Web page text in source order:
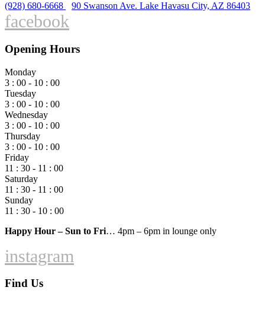
(928) 680-6668 90 Swanson Ave. Lake Havasu City, AZ 86403
facebook
Opening Hours
Monday
3 : 00 - 10 : 00
Tuesday
3 : 00 - 10 : 00
Wednesday
3 : 00 - 10 : 00
Thursday
3 : 00 - 10 : 00
Friday
11 : 30 - 11 : 00
Saturday
11 : 30 - 11 : 00
Sunday
11 : 30 - 10 : 00
Happy Hour – Sun to Fri… 4pm – 6pm in lounge only
instagram
Find Us